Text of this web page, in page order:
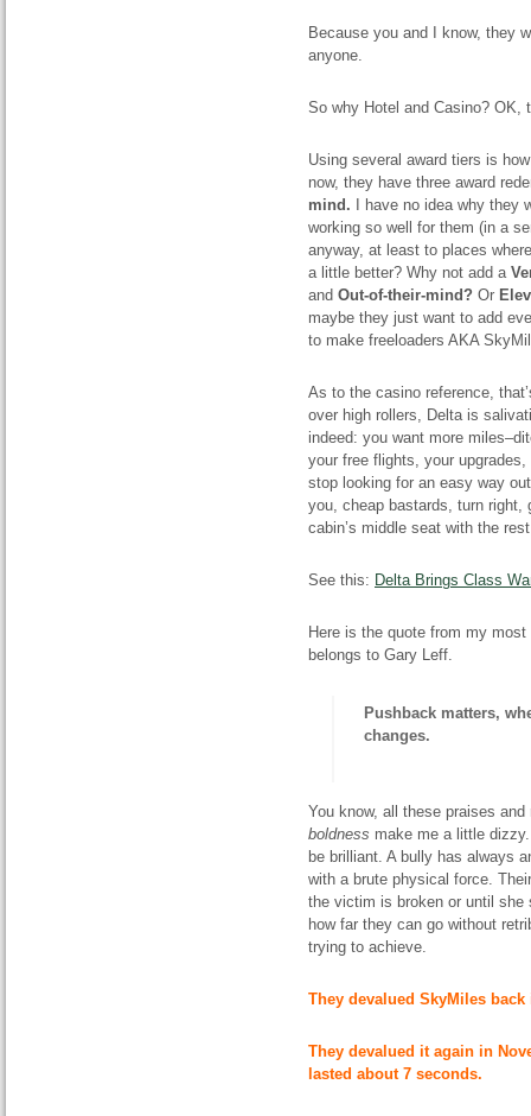
Because you and I know, they
anyone.
So why Hotel and Casino? OK,
Using several award tiers is
now, they have three award
mind.
I have no idea why they
working so well for them (in a
anyway, at least to places
a little better? Why not add a V
and Out-of-their-mind? Or E
maybe they just want to add
to make freeloaders AKA
As to the casino reference,
over high rollers, Delta is
indeed: you want more
your free flights, your
stop looking for an easy way
you, cheap bastards, turn right,
cabin’s middle seat with the
See this: Delta Brings Class
Here is the quote from my
belongs to Gary Leff.
Pushback matters,
changes.
You know, all these praises
boldness make me a little dizzy
be brilliant. A bully has always
with a brute physical force.
the victim is broken or until
how far they can go without
trying to achieve.
They devalued SkyMiles
They devalued it again in
lasted about 7 seconds.